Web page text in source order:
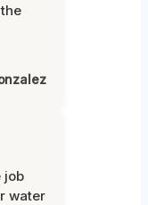
job
water